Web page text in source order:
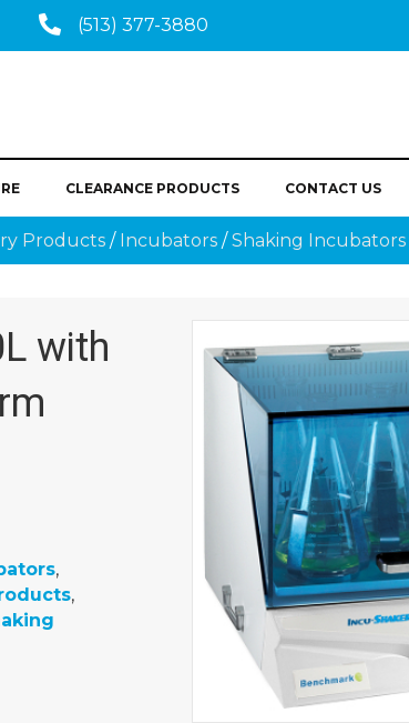
(513) 377-3880
CLEARANCE PRODUCTS CONTACT US
Products / Incubators /Shaking Incubators
with
,
,